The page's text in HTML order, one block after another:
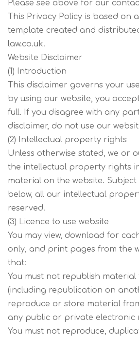
Please see above for our
This Privacy Policy is based on
template created and
law.co.uk.
Website Disclaimer
(1) Introduction
This disclaimer governs your
by using our website, you
full. If you disagree with any
disclaimer, do not use our
(2) Intellectual property rights
Unless otherwise stated, we or
the intellectual property rights
material on the website.
below, all our intellectual
reserved.
(3) Licence to use website
You may view, download for
only, and print pages from the
that:
You must not republish material
(including republication on
reproduce or store material
any public or private electronic
You must not reproduce,